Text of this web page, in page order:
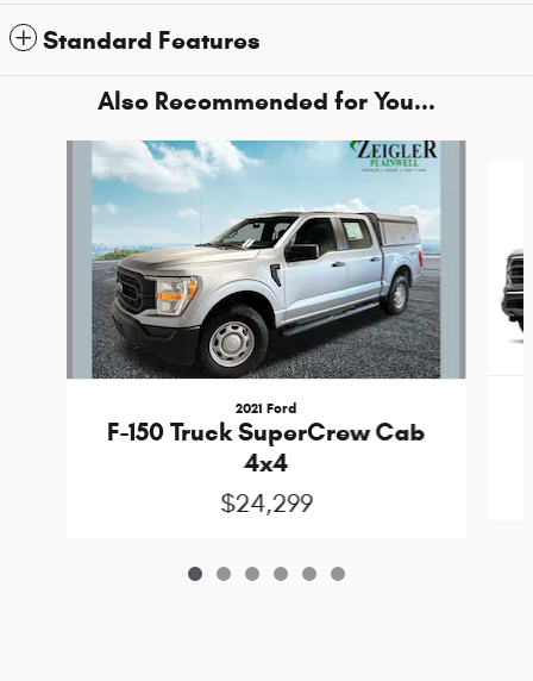
Standard Features
Also Recommended for You...
2021 Ford
F-150 Truck SuperCrew Cab
4x4
$24,299